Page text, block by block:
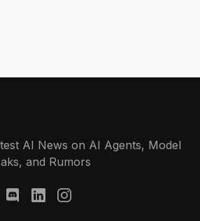
AI News on AI Agents, Model
and Rumors